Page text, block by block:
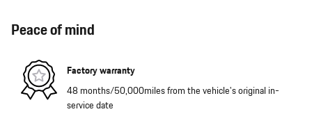
Peace of mind
Factory warranty
48 months/50,000miles from the vehicle's original in-
service date